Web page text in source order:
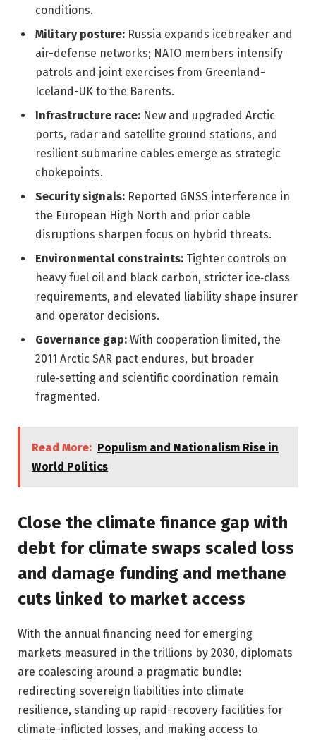
conditions.
Military posture: Russia expands icebreaker and
air-defense networks; NATO members intensify
patrols and joint exercises from Greenland-
Iceland-UK to the Barents.
Infrastructure race: New and upgraded Arctic
ports, radar and satellite ground stations, and
resilient submarine cables emerge as strategic
chokepoints.
Security signals: Reported GNSS interference in
the European High North and prior cable
disruptions sharpen focus on hybrid threats.
Environmental constraints: Tighter controls on
heavy fuel oil and black carbon, stricter ice‑class
requirements, and elevated liability shape insurer
and operator decisions.
Governance gap: With cooperation limited, the
2011 Arctic SAR pact endures, but broader
rule‑setting and scientific coordination remain
fragmented.
Read More: Populism and Nationalism Rise in
World Politics
Close the climate finance gap with
debt for climate swaps scaled loss
and damage funding and methane
cuts linked to market access
With the annual financing need for emerging
markets measured in the trillions by 2030, diplomats
are coalescing around a pragmatic bundle:
redirecting sovereign liabilities into climate
resilience, standing up rapid-recovery facilities for
climate-inflicted losses, and making access to